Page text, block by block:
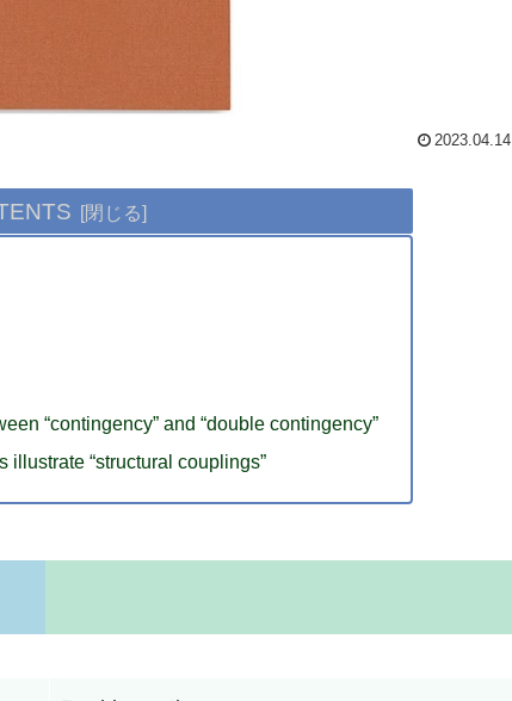
2023.04.14
“contingency” and “double contingency”
illustrate “structural couplings”